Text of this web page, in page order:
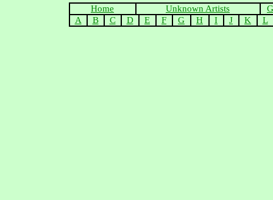
Home Unknown Artists
A
B C D E F G H I J K L